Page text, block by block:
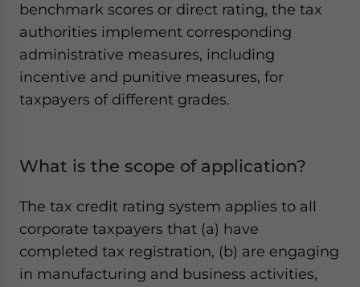
benchmark scores or direct rating, the tax
authorities implement corresponding
administrative measures, including
incentive and punitive measures, for
taxpayers of different grades.
What is the scope of application?
The tax credit rating system applies to all
corporate taxpayers that (a) have
completed tax registration, (b) are engaging
in manufacturing and business activities,